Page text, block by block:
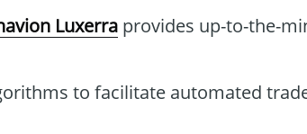
Luxerra provides up-to-the-
to facilitate automated